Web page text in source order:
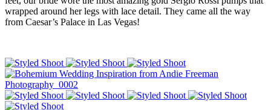
wrapped around her legs with lace detail. They came all the way
from Caesar’s Palace in Las Vegas!